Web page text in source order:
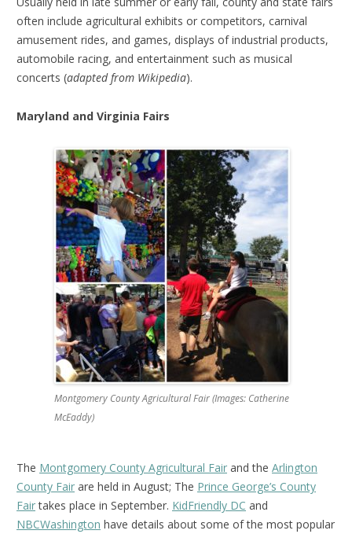
often include agricultural exhibits or competitors, carnival
amusement rides, and games, displays of industrial products,
automobile racing, and entertainment such as musical
concerts (adapted from Wikipedia).
Maryland and Virginia Fairs
Montgomery County Agricultural Fair (Images: Catherine
McEaddy)
The Montgomery County Agricultural Fair and the Arlington
County Fair are held in August; The Prince George’s County
Fairtakes place in September. KidFriendly DC and
NBCWashington have details about some of the most popular